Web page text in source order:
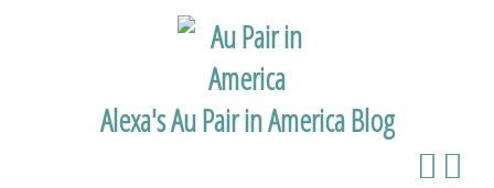
Alexa's Au Pair in America Blog